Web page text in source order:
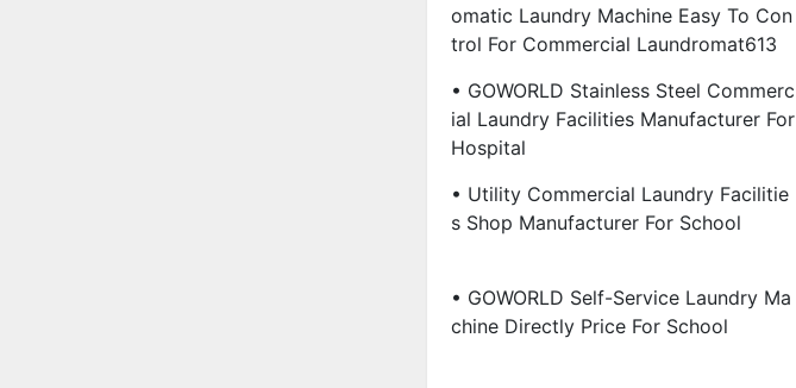
Omatic Laundry Machine Easy To Con
Trol For Commercial Laundromat613
• GOWORLD Stainless Steel Commerc
Ial Laundry Facilities Manufacturer For
Hospital
• Utility Commercial Laundry Facilitie
S Shop Manufacturer For School
• GOWORLD Self-Service Laundry Ma
Chine Directly Price For School